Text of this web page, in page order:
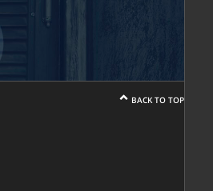
BACK TO TOP